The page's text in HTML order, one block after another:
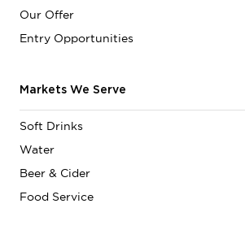
Our Offer
Entry Opportunities
Markets We Serve
Soft Drinks
Water
Beer & Cider
Food Service